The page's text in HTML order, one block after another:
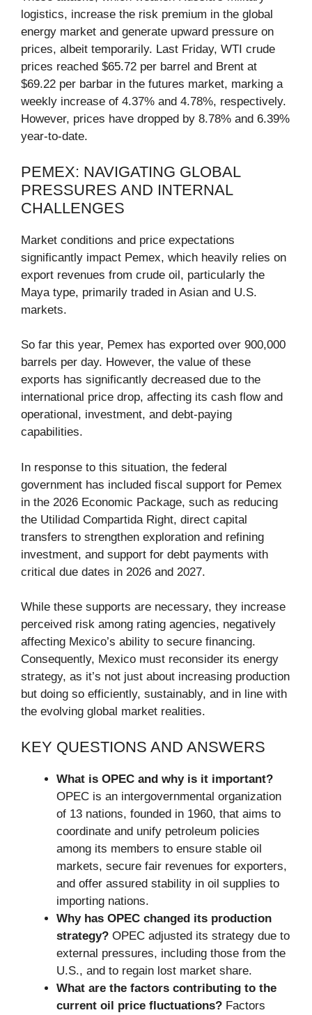
logistics, increase the risk premium in the global
energy market and generate upward pressure on
prices, albeit temporarily. Last Friday, WTI crude
prices reached $65.72 per barrel and Brent at
$69.22 per barbar in the futures market, marking a
weekly increase of 4.37% and 4.78%, respectively.
However, prices have dropped by 8.78% and 6.39%
year-to-date.
PEMEX: NAVIGATING GLOBAL
PRESSURES AND INTERNAL
CHALLENGES
Market conditions and price expectations
significantly impact Pemex, which heavily relies on
export revenues from crude oil, particularly the
Maya type, primarily traded in Asian and U.S.
markets.
So far this year, Pemex has exported over 900,000
barrels per day. However, the value of these
exports has significantly decreased due to the
international price drop, affecting its cash flow and
operational, investment, and debt-paying
capabilities.
In response to this situation, the federal
government has included fiscal support for Pemex
in the 2026 Economic Package, such as reducing
the Utilidad Compartida Right, direct capital
transfers to strengthen exploration and refining
investment, and support for debt payments with
critical due dates in 2026 and 2027.
While these supports are necessary, they increase
perceived risk among rating agencies, negatively
affecting Mexico’s ability to secure financing.
Consequently, Mexico must reconsider its energy
strategy, as it’s not just about increasing production
but doing so efficiently, sustainably, and in line with
the evolving global market realities.
KEY QUESTIONS AND ANSWERS
What is OPEC and why is it important?
OPEC is an intergovernmental organization
of 13 nations, founded in 1960, that aims to
coordinate and unify petroleum policies
among its members to ensure stable oil
markets, secure fair revenues for exporters,
and offer assured stability in oil supplies to
importing nations.
Why has OPEC changed its production
strategy? OPEC adjusted its strategy due to
external pressures, including those from the
U.S., and to regain lost market share.
What are the factors contributing to the
current oil price fluctuations? Factors